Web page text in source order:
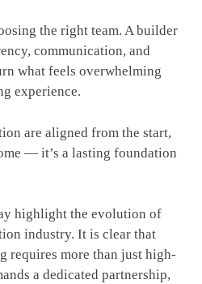
the right team. A builder
communication, and
what feels overwhelming
experience.
are aligned from the start,
— it’s a lasting foundation
highlight the evolution of
industry. It is clear that
requires more than just high-
a dedicated partnership,